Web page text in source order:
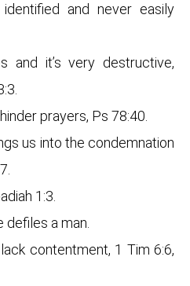
and never easily
and it’s very destructive,
prayers, Ps 78:40.
us into the condemnation
1:3.
a man.
contentment, 1 Tim 6:6,